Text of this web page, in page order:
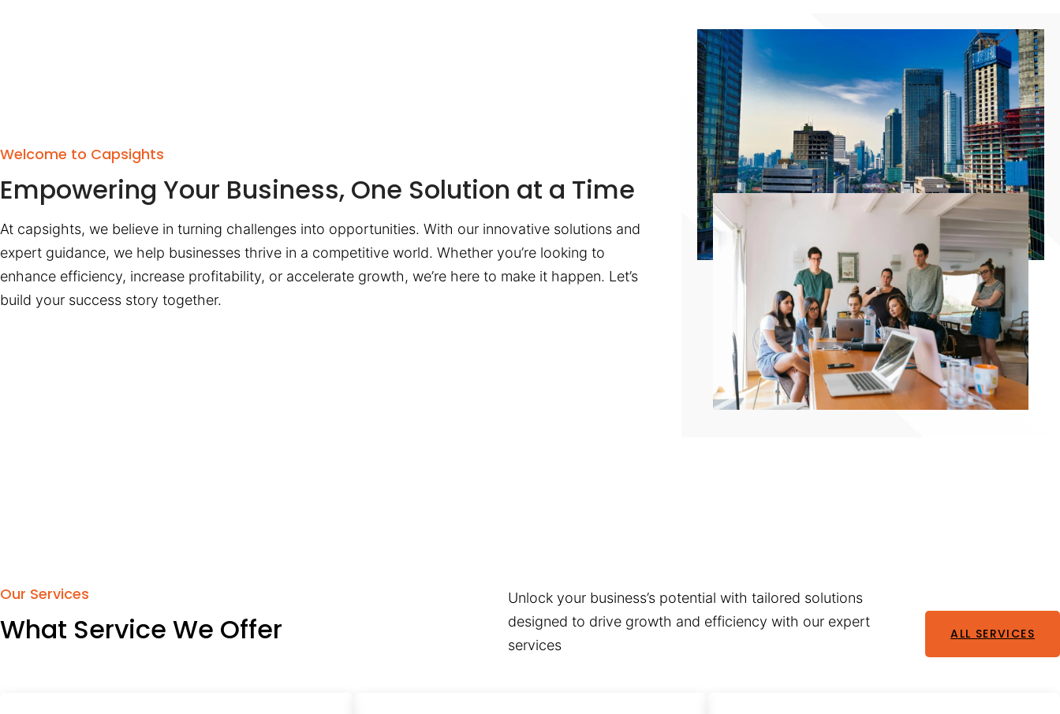
Welcome to Capsights
Empowering Your Business, One Solution at a Time
At capsights, we believe in turning challenges into opportunities. With our innovative solutions and
expert guidance, we help businesses thrive in a competitive world. Whether you’re looking to
enhance efficiency, increase profitability, or accelerate growth, we’re here to make it happen. Let’s
build your success story together.
Our Services
What Service We Offer
Unlock your business’s potential with tailored solutions
designed to drive growth and efficiency with our expert
services
ALL SERVICES